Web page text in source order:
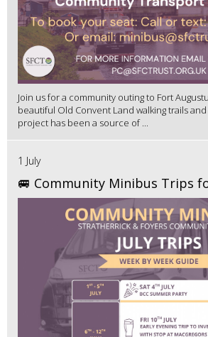
Join us for a community outing to Fort
beautiful Old Convent Land walking trails
project has been a source of ...
1 July
🚐 Community Minibus Trips